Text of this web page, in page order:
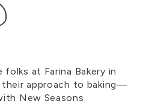
at Farina Bakery in
approach to baking—
New Seasons.